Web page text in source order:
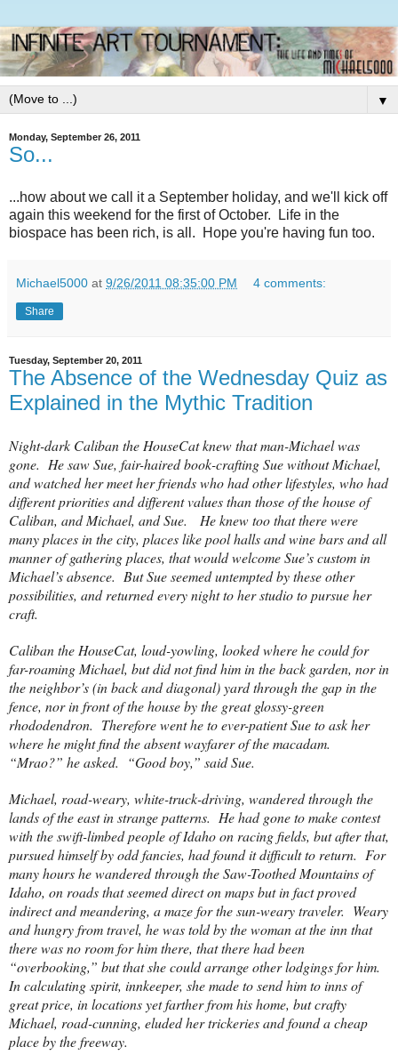
▼
Monday, September 26, 2011
So...
...how about we call it a September holiday, and we'll kick off
again this weekend for the first of October. Life in the
biospace has been rich, is all. Hope you're having fun too.
Michael5000 at 9/26/2011 08:35:00 PM 4 comments:
Share
Tuesday, September 20, 2011
The Absence of the Wednesday Quiz as
Explained in the Mythic Tradition
Night-dark Caliban the HouseCat knew that man-Michael was
gone. He saw Sue, fair-haired book-crafting Sue without Michael,
and watched her meet her friends who had other lifestyles, who had
different priorities and different values than those of the house of
Caliban, and Michael, and Sue. He knew too that there were
many places in the city, places like pool halls and wine bars and all
manner of gathering places, that would welcome Sue’s custom in
Michael’s absence. But Sue seemed untempted by these other
possibilities, and returned every night to her studio to pursue her
craft.
Caliban the HouseCat, loud-yowling, looked where he could for
far-roaming Michael, but did not find him in the back garden, nor in
the neighbor’s (in back and diagonal) yard through the gap in the
fence, nor in front of the house by the great glossy-green
rhododendron. Therefore went he to ever-patient Sue to ask her
where he might find the absent wayfarer of the macadam.
“Mrao?” he asked.
“Good boy,” said Sue.
Michael, road-weary, white-truck-driving, wandered through the
lands of the east in strange patterns. He had gone to make contest
with the swift-limbed people of Idaho on racing fields, but after that,
pursued himself by odd fancies, had found it difficult to return. For
many hours he wandered through the Saw-Toothed Mountains of
Idaho, on roads that seemed direct on maps but in fact proved
indirect and meandering, a maze for the sun-weary traveler. Weary
and hungry from travel, he was told by the woman at the inn that
there was no room for him there, that there had been
“overbooking,” but that she could arrange other lodgings for him.
In calculating spirit, innkeeper, she made to send him to inns of
great price, in locations yet farther from his home, but crafty
Michael, road-cunning, eluded her trickeries and found a cheap
place by the freeway.